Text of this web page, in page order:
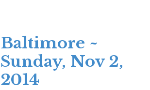
Baltimore ~
Sunday, Nov 2,
2014